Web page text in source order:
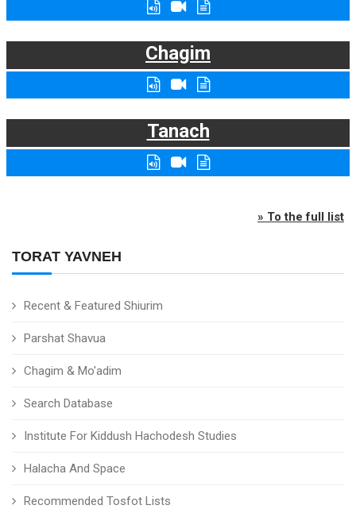
TORAT YAVNEH
Recent & Featured Shiurim
Parshat Shavua
Chagim & Mo'adim
Search Database
Institute For Kiddush Hachodesh Studies
Halacha And Space
Recommended Tosfot Lists
Chagim
Tanach
» To the full list